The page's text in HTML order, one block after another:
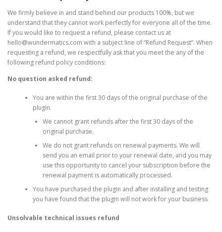
We firmly believe in and stand behind our products 100%, but we
understand that they cannot work perfectly for everyone all of the time.
If you would like to request a refund, please contact us at
hello@wundermatics.com with a subject line of “Refund Request”. When
requesting a refund, we respectfully ask that you meet the any of the
following refund policy conditions:
No question asked refund:
You are within the first 30 days of the original purchase of the
plugin.
We cannot grant refunds after the first 30 days of the
original purchase.
We do not grant refunds on renewal payments. We will
send you an email prior to your renewal date, and you may
use this opportunity to cancel your subscription before the
renewal payment is automatically processed.
You have purchased the plugin and after installing and testing
you have found that the plugin will not work for your business
Unsolvable technical issues refund